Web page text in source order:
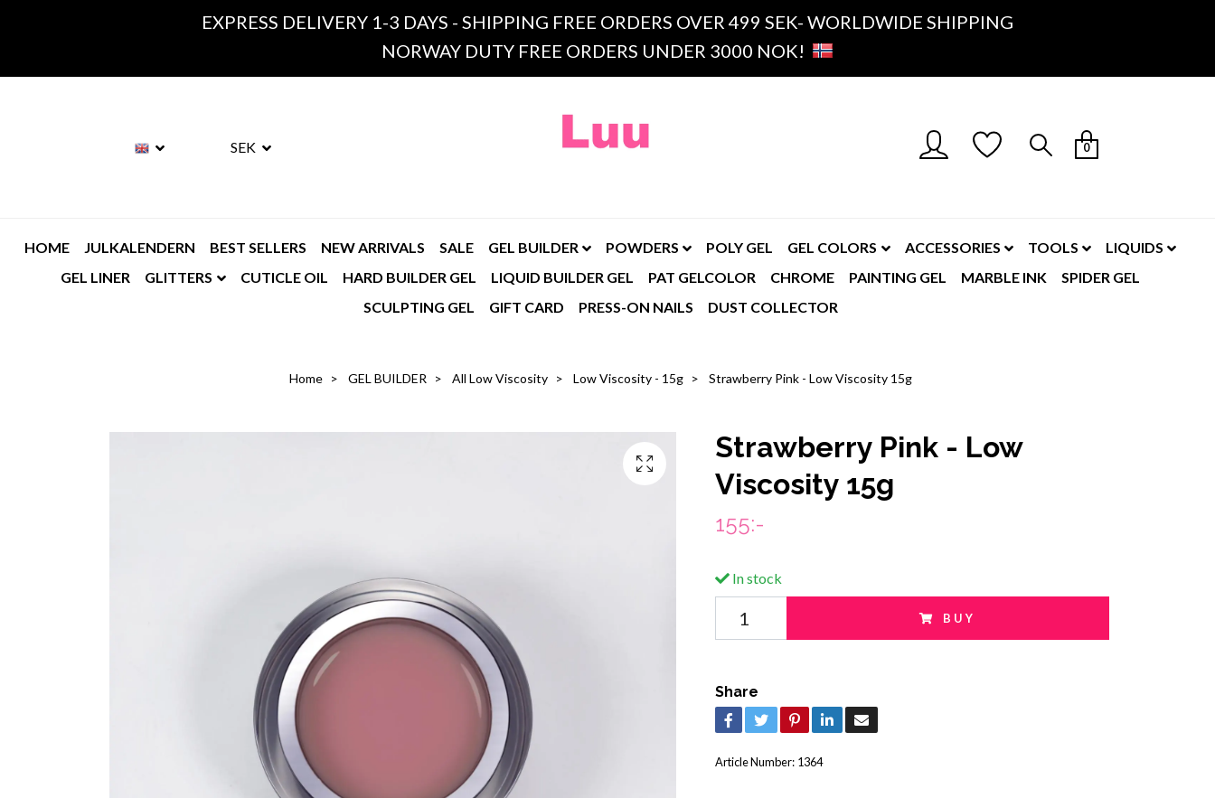
EXPRESS DELIVERY 1-3 DAYS - SHIPPING FREE ORDERS OVER 499 SEK- WORLDWIDE SHIPPING
NORWAY DUTY FREE ORDERS UNDER 3000 NOK!
SEK 0
HOME JULKALENDERN BEST SELLERS NEW ARRIVALS SALE GEL BUILDER POWDERS POLY GEL GEL COLORS ACCESSORIES TOOLS
LIQUIDS
GEL LINER
GLITTERS CUTICLE OIL HARD BUILDER GEL LIQUID BUILDER GEL PAT GELCOLOR CHROME PAINTING GEL MARBLE INK
SPIDER GEL
SCULPTING GEL
GIFT CARD PRESS-ON NAILS DUST COLLECTOR
Home GEL BUILDER All Low Viscosity Low Viscosity - 15g Strawberry Pink - Low Viscosity 15g
Strawberry Pink - Low
Viscosity 15g
155:-
In stock
BUY
Share
Article Number: 1364